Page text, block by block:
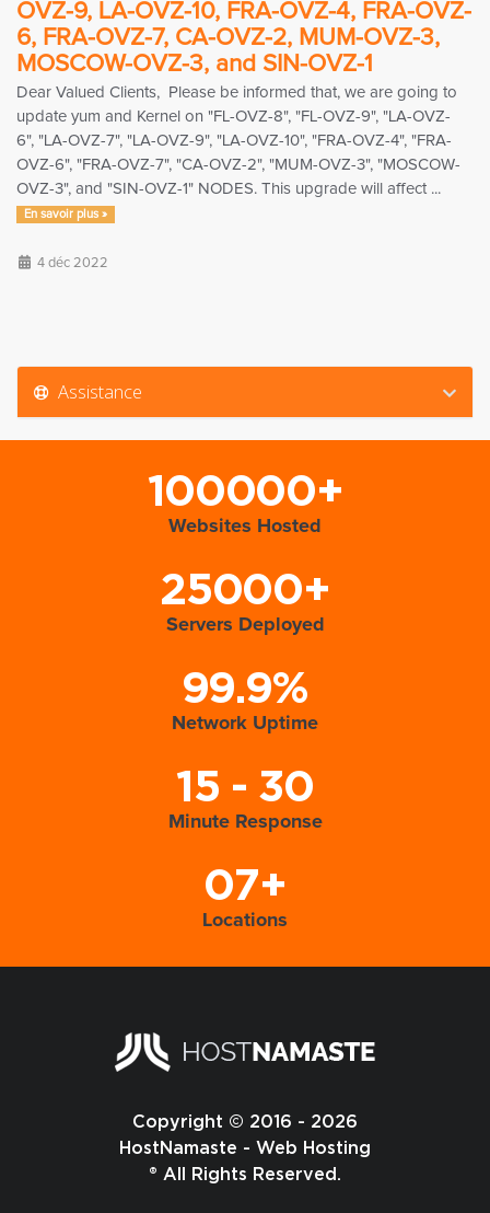
OVZ-9, LA-OVZ-10, FRA-OVZ-4, FRA-OVZ-
6, FRA-OVZ-7, CA-OVZ-2, MUM-OVZ-3,
MOSCOW-OVZ-3, and SIN-OVZ-1
Dear Valued Clients, Please be informed that, we are going to
update yum and Kernel on "FL-OVZ-8", "FL-OVZ-9", "LA-OVZ-
6", "LA-OVZ-7", "LA-OVZ-9", "LA-OVZ-10", "FRA-OVZ-4", "FRA-
OVZ-6", "FRA-OVZ-7", "CA-OVZ-2", "MUM-OVZ-3", "MOSCOW-
OVZ-3", and "SIN-OVZ-1" NODES. This upgrade will affect ...
En savoir plus »
4 déc 2022
Assistance
100000+
Websites Hosted
25000+
Servers Deployed
99.9%
Network Uptime
15 - 30
Minute Response
07+
Locations
Copyright © 2016 - 2026
HostNamaste - Web Hosting
® All Rights Reserved.